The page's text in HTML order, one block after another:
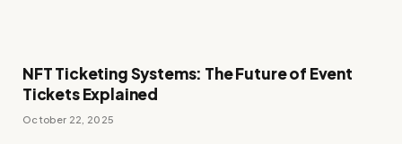
NFT Ticketing Systems: The Future of Event
Tickets Explained
October 22, 2025